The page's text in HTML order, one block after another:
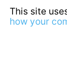
This site
how your